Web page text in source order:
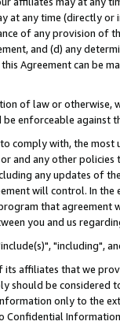
at any time (directly
of any provision of
and (d) any
Agreement can be
of law or
enforceable against
comply with, the
and any other
any updates of
will control. In
that agreement
you and us
"including",
affiliates that we
should be considered
only to the
Confidential